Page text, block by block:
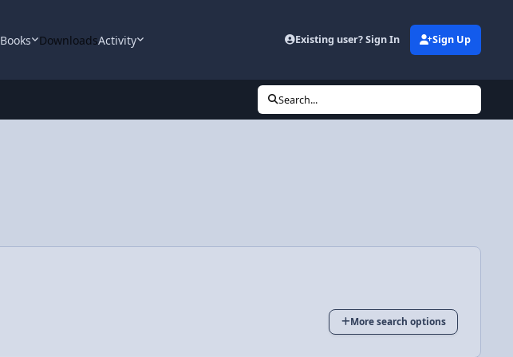
Books DownloadsActivity Existing user? Sign In Sign Up
Search...
More search options